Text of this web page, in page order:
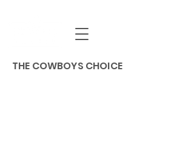
THE COWBOYS CHOICE